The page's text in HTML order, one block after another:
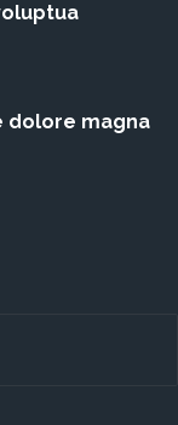
dolore magna